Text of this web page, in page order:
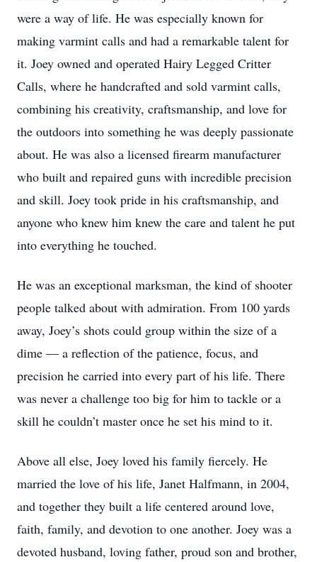
were a way of life. He was especially known for
making varmint calls and had a remarkable talent for
it. Joey owned and operated Hairy Legged Critter
Calls, where he handcrafted and sold varmint calls,
combining his creativity, craftsmanship, and love for
the outdoors into something he was deeply passionate
about. He was also a licensed firearm manufacturer
who built and repaired guns with incredible precision
and skill. Joey took pride in his craftsmanship, and
anyone who knew him knew the care and talent he put
into everything he touched.
He was an exceptional marksman, the kind of shooter
people talked about with admiration. From 100 yards
away, Joey’s shots could group within the size of a
dime — a reflection of the patience, focus, and
precision he carried into every part of his life. There
was never a challenge too big for him to tackle or a
skill he couldn’t master once he set his mind to it.
Above all else, Joey loved his family fiercely. He
married the love of his life, Janet Halfmann, in 2004,
and together they built a life centered around love,
faith, family, and devotion to one another. Joey was a
devoted husband, loving father, proud son and brother,